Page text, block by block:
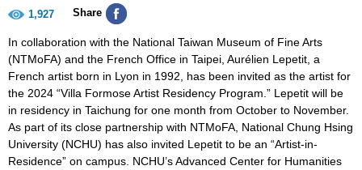
1,927 Share
In collaboration with the National Taiwan Museum of Fine Arts
(NTMoFA) and the French Office in Taipei, Aurélien Lepetit, a
French artist born in Lyon in 1992, has been invited as the artist for
the 2024 “Villa Formose Artist Residency Program.” Lepetit will be
in residency in Taichung for one month from October to November.
As part of its close partnership with NTMoFA, National Chung Hsing
University (NCHU) has also invited Lepetit to be an “Artist-in-
Residence” on campus. NCHU’s Advanced Center for Humanities